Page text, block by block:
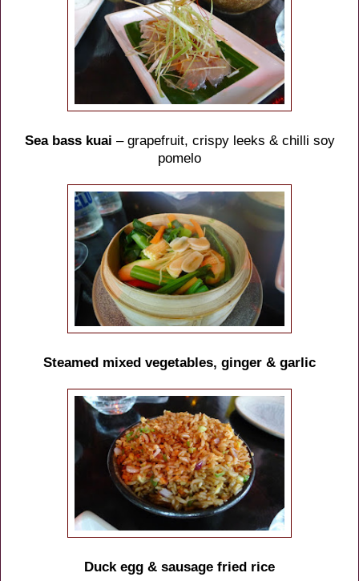
Sea bass kuai – grapefruit, crispy leeks & chilli soy
pomelo
Steamed mixed vegetables, ginger & garlic
Duck egg & sausage fried rice